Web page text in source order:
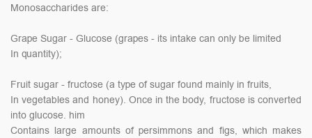
Monosaccharides are:
Grape Sugar - Glucose (grapes - its intake can only be limited
In quantity);
Fruit sugar - fructose (a type of sugar found mainly in fruits,
In vegetables and honey). Once in the body, fructose is converted
into glucose. him
Contains large amounts of persimmons and figs, which makes